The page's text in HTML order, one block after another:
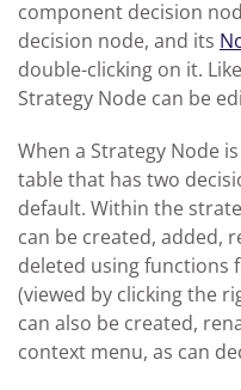
component decision
decision node, and its
double-clicking on it.
Strategy Node can be
When a Strategy Node
table that has two
default. Within the
can be created, added,
deleted using functions
(viewed by clicking the
can also be created,
context menu, as can